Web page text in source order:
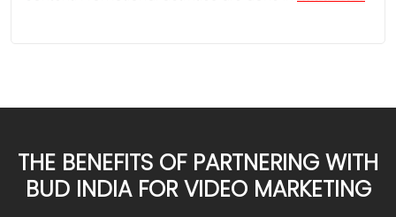
THE BENEFITS OF PARTNERING WITH
BUD INDIA FOR VIDEO MARKETING